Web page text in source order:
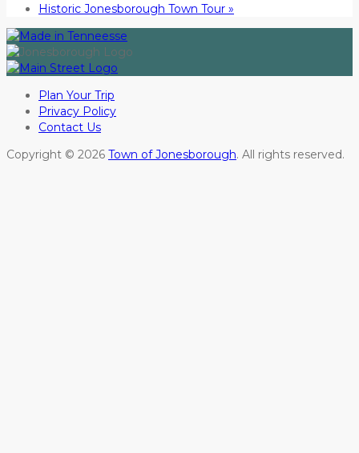
Historic Jonesborough Town Tour »
Plan Your Trip
Privacy Policy
Contact Us
Copyright © 2026 Town of Jonesborough. All rights reserved.